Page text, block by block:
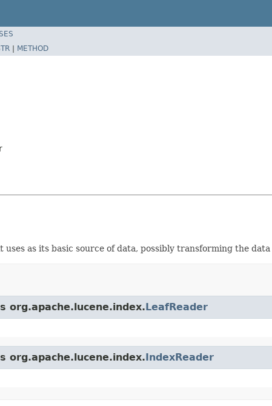
| METHOD
uses as its basic source of data, possibly transforming the
org.apache.lucene.index.LeafReader
org.apache.lucene.index.IndexReader